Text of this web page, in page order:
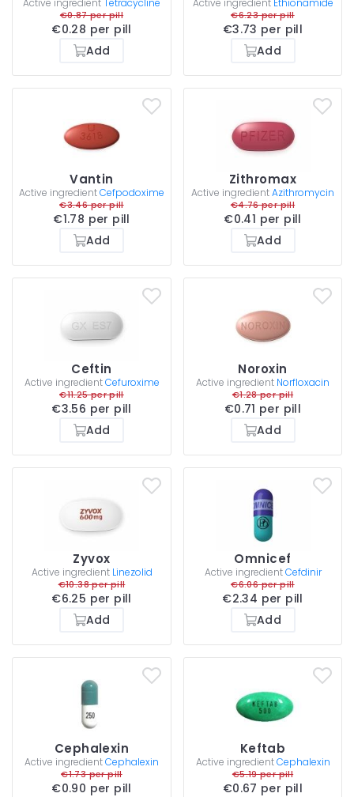
€0.87 per pill
€0.28 per pill
Add
€6.23 per pill
€3.73 per pill
Add
Vantin
Active ingredientCefpodoxime
€3.46 per pill
€1.78 per pill
Add
Zithromax
Active ingredientAzithromycin
€4.76 per pill
€0.41 per pill
Add
Ceftin
Active ingredient Cefuroxime
€11.25 per pill
€3.56 per pill
Add
Noroxin
Active ingredient Norfloxacin
€1.28 per pill
€0.71 per pill
Add
Zyvox
Active ingredient Linezolid
€10.38 per pill
€6.25 per pill
Add
Omnicef
Active ingredient Cefdinir
€6.06 per pill
€2.34 per pill
Add
Cephalexin
Active ingredientCephalexin
€1.73 per pill
€0.90 per pill
Keftab
Active ingredient Cephalexin
€5.19 per pill
€0.67 per pill